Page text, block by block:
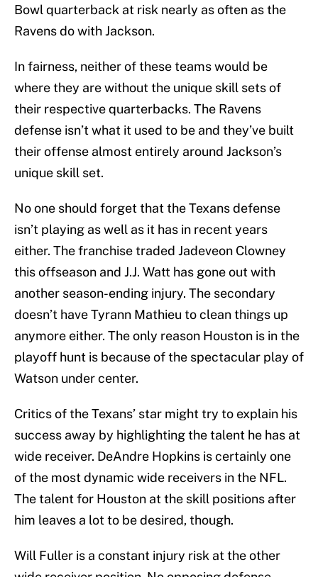
Bowl quarterback at risk nearly as often as the
Ravens do with Jackson.
In fairness, neither of these teams would be
where they are without the unique skill sets of
their respective quarterbacks. The Ravens
defense isn’t what it used to be and they’ve built
their offense almost entirely around Jackson’s
unique skill set.
No one should forget that the Texans defense
isn’t playing as well as it has in recent years
either. The franchise traded Jadeveon Clowney
this offseason and J.J. Watt has gone out with
another season-ending injury. The secondary
doesn’t have Tyrann Mathieu to clean things up
anymore either. The only reason Houston is in the
playoff hunt is because of the spectacular play of
Watson under center.
Critics of the Texans’ star might try to explain his
success away by highlighting the talent he has at
wide receiver. DeAndre Hopkins is certainly one
of the most dynamic wide receivers in the NFL.
The talent for Houston at the skill positions after
him leaves a lot to be desired, though.
Will Fuller is a constant injury risk at the other